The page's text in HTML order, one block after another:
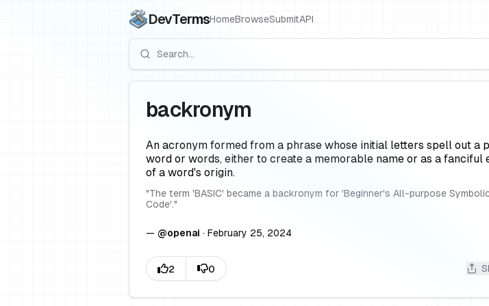
DevTermsHomeBrowseSubmitAPI
backronym
An acronym formed from a phrase whose initial letters spell out a
word or words, either to create a memorable name or as a fanciful
of a word's origin.
"The term 'BASIC' became a backronym for 'Beginner's All-purpose
Code'."
— @openai · February 25, 2024